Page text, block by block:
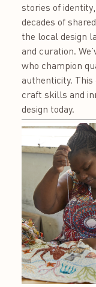
stories of
decades of
the local design
and curation.
who champion
authenticity. This
craft skills and
design today.